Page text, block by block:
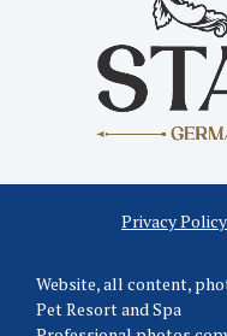
Privacy
Website, all content,
Pet Resort and Spa